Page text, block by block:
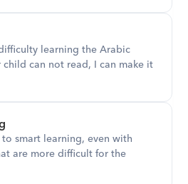
learning the Arabic
can not read, I can make it
smart learning, even with
are more difficult for the